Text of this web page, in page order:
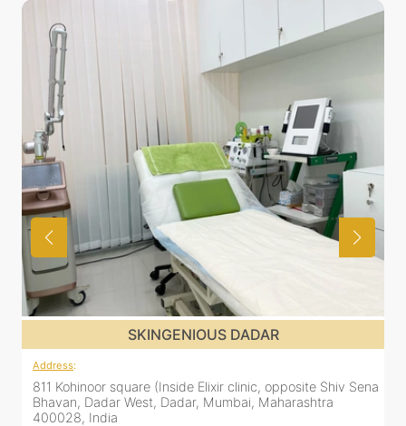
Sena
SKINGENIOUS DADAR
Address
811 Kohinoor square (Inside Elixir clinic, opposite Shiv
Bhavan, Dadar West, Dadar, Mumbai, Maharashtra
400028, India